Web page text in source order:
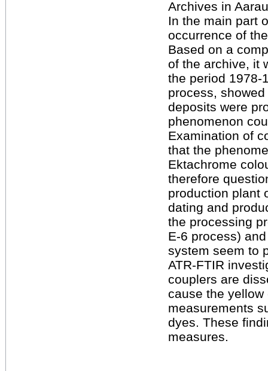
Archives in
In the main part
occurrence of
Based on a
of the archive, it
the period 1978-
process,
deposits were
phenomenon
Examination of
that the
Ektachrome
therefore
production plant
dating and
the processing
E-6 process)
system seem to
ATR-FTIR
couplers are
cause the yellow
measurements
dyes. These
measures.